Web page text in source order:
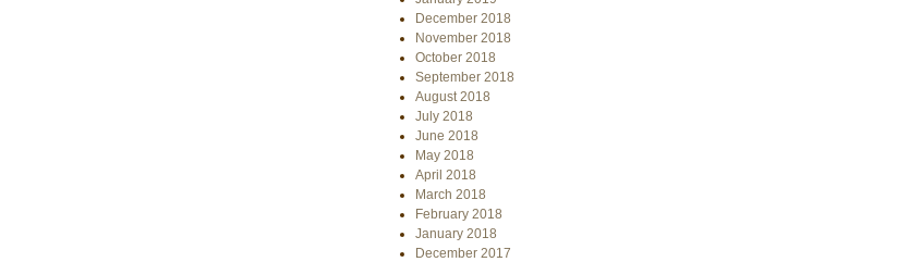
December 2018
November 2018
October 2018
September 2018
August 2018
July 2018
June 2018
May 2018
April 2018
March 2018
February 2018
January 2018
December 2017